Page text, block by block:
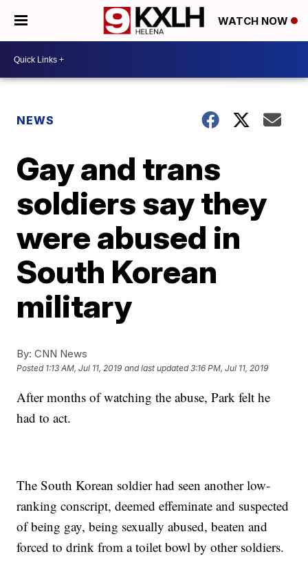
WATCH NOW
NEWS
Gay and trans
soldiers say they
were abused in
South Korean
military
By: CNN News
Posted 1:13 AM, Jul 11, 2019 and last updated 3:16 PM, Jul 11, 2019
After months of watching the abuse, Park felt he
had to act.
The South Korean soldier had seen another low-
ranking conscript, deemed effeminate and suspected
of being gay, being sexually abused, beaten and
forced to drink from a toilet bowl by other soldiers.